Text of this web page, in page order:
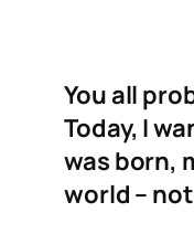
You all
Today, I
was born,
world –